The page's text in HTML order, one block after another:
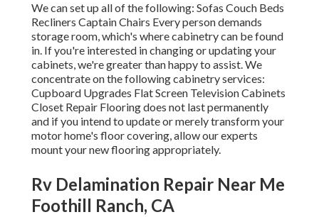
We can set up all of the following: Sofas Couch Beds
Recliners Captain Chairs Every person demands
storage room, which's where cabinetry can be found
in. If you're interested in changing or updating your
cabinets, we're greater than happy to assist. We
concentrate on the following cabinetry services:
Cupboard Upgrades Flat Screen Television Cabinets
Closet Repair Flooring does not last permanently
and if you intend to update or merely transform your
motor home's floor covering, allow our experts
mount your new flooring appropriately.
Rv Delamination Repair Near Me
Foothill Ranch, CA